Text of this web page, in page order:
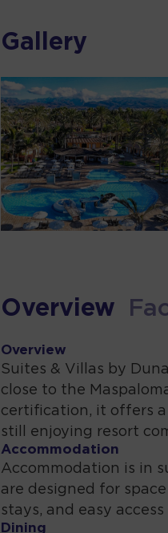
Gallery
Overview
Overview
Suites & Villas by
close to the
certification, it offers
still enjoying resort
Accommodation
Accommodation is in
are designed for
stays, and easy
Dining